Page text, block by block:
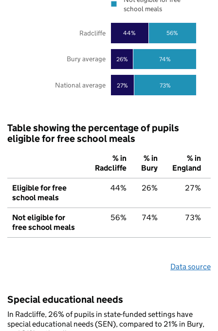
27%
26%
44%
73%
74%
56%
National average
Bury average
Radcliffe
school meals
Table showing the percentage of pupils
eligible for free school meals
% in
Radcliffe
% in
Bury
% in
England
Eligible for free
school meals
44% 26% 27%
Not eligible for
free school meals
56% 74% 73%
Data source
Special educational needs
In Radcliffe, 26% of pupils in state-funded settings have
special educational needs (SEN), compared to 21% in Bury,